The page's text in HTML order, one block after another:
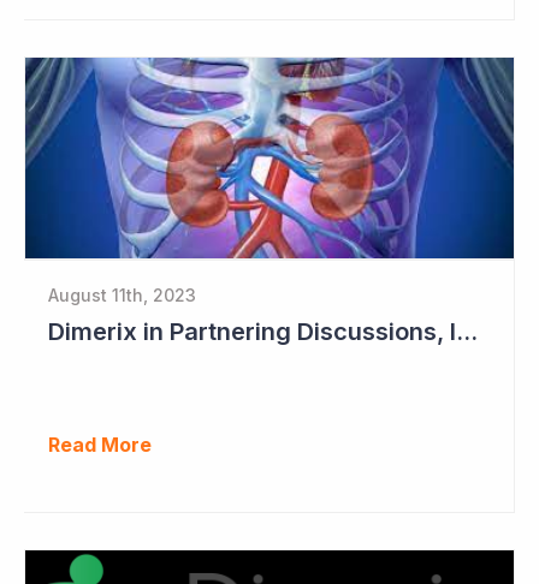
August 11th, 2023
Dimerix in Partnering Discussions, Interim Results out March 2024
Read More